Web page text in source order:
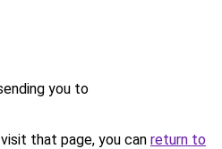
you to
that page, you can return to